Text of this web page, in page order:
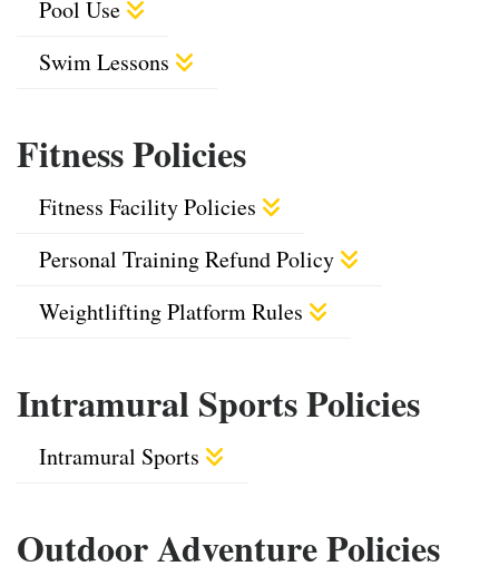
Pool Use
Swim Lessons
Fitness Policies
Fitness Facility Policies
Personal Training Refund Policy
Weightlifting Platform Rules
Intramural Sports Policies
Intramural Sports
Outdoor Adventure Policies